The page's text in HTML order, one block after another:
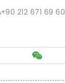
+90 212 671 69 60